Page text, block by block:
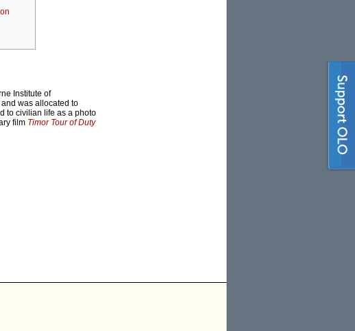
Institute of
was allocated to
to civilian life as a photo
film Timor Tour of Duty